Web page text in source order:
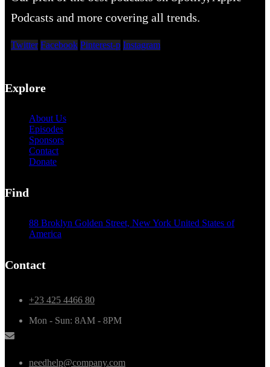
Podcasts and more covering all trends.
Twitter Facebook Pinterest-p Instagram
Explore
About Us
Episodes
Sponsors
Contact
Donate
Find
88 Broklyn Golden Street, New York United States of
America
Contact
+23 425 4466 80
Mon - Sun: 8AM - 8PM
needhelp@company.com